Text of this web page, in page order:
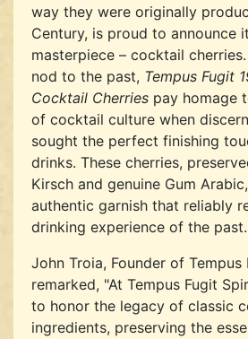
way they were originally
Century, is proud to announce
masterpiece – cocktail
nod to the past, Tempus Fugit
Cocktail Cherries pay homage
of cocktail culture when
sought the perfect finishing
drinks. These cherries,
Kirsch and genuine Gum
authentic garnish that reliably
drinking experience of the past.
John Troia, Founder of Tempus
remarked, "At Tempus Fugit
to honor the legacy of classic
ingredients, preserving the